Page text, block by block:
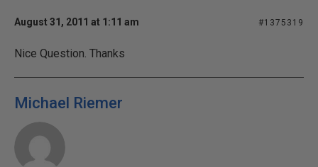
August 31, 2011 at 1:11 am #1375319
Nice Question. Thanks
Michael Riemer